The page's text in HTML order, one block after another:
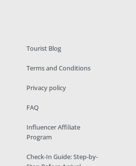
Tourist Blog
Terms and Conditions
Privacy policy
FAQ
Influencer Affiliate
Program
Check-In Guide: Step-by-